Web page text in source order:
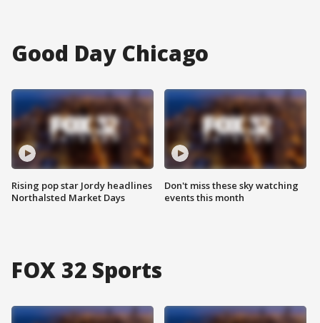
Good Day Chicago
Rising pop star Jordy headlines
Northalsted Market Days
Don't miss these sky watching
events this month
FOX 32 Sports